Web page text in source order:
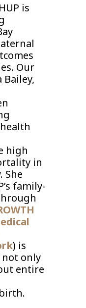
is
Our
Bailey,
high
in
She
family-
) is
only
entire